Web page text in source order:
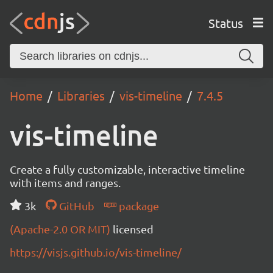
Status
Home Libraries vis-timeline 7.4.5
vis-timeline
Create a fully customizable, interactive timeline
with items and ranges.
3k
GitHub
package
(Apache-2.0 OR MIT) licensed
https://visjs.github.io/vis-timeline/